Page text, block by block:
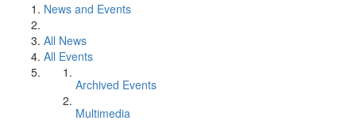
News and Events
All News
All Events
Archived Events
Multimedia